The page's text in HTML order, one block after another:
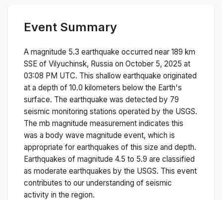
Event Summary
A magnitude 5.3 earthquake occurred near 189 km
SSE of Vilyuchinsk, Russia on October 5, 2025 at
03:08 PM UTC. This shallow earthquake originated
at a depth of 10.0 kilometers below the Earth's
surface. The earthquake was detected by 79
seismic monitoring stations operated by the USGS.
The mb magnitude measurement indicates this
was a body wave magnitude event, which is
appropriate for earthquakes of this size and depth.
Earthquakes of magnitude 4.5 to 5.9 are classified
as moderate earthquakes by the USGS. This event
contributes to our understanding of seismic
activity in the region.